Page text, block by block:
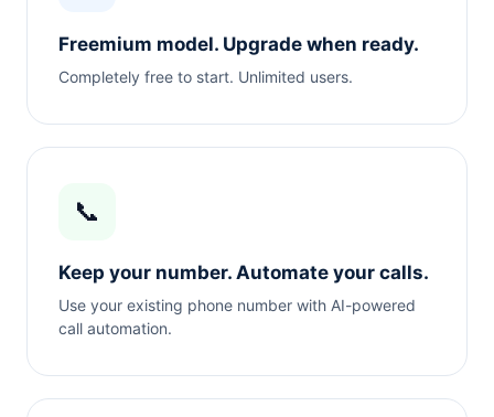
Freemium model. Upgrade when ready.
Completely free to start. Unlimited users.
📞
Keep your number. Automate your calls.
Use your existing phone number with AI-powered
call automation.